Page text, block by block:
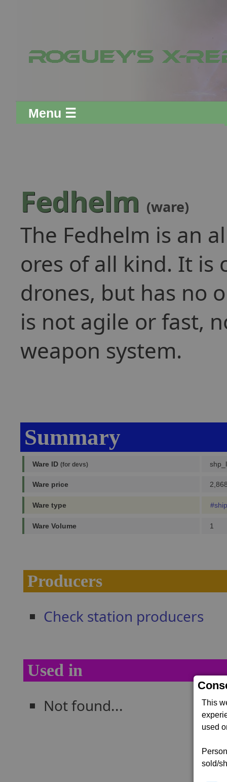
This
used
sold/
Menu ☰
Fedhelm (ware)
The Fedhelm is an
ores of all kind. It is
drones, but has no
is not agile or fast,
weapon system.
Summary
Ware ID (for devs)
Ware price
Ware type #ship
Ware Volume 1
Producers
Check station producers
Used in
Not found...